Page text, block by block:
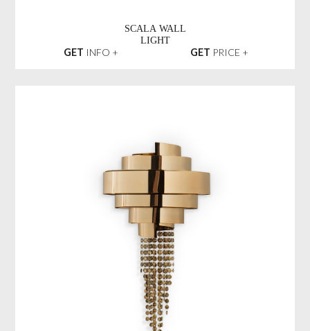
SCALA WALL
LIGHT
GET INFO + GET PRICE +